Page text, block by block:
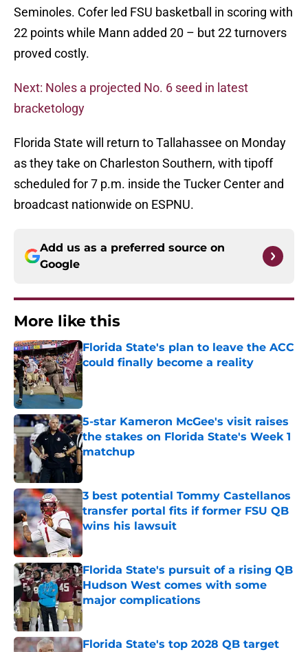
Seminoles. Cofer led FSU basketball in scoring with
22 points while Mann added 20 – but 22 turnovers
proved costly.
Next: Noles a projected No. 6 seed in latest
bracketology
Florida State will return to Tallahassee on Monday
as they take on Charleston Southern, with tipoff
scheduled for 7 p.m. inside the Tucker Center and
broadcast nationwide on ESPNU.
Add us as a preferred source on
Google
More like this
Florida State's plan to leave the ACC
could finally become a reality
Published by on Invalid Date
5-star Kameron McGee's visit raises
the stakes on Florida State's Week 1
matchup
3 best potential Tommy Castellanos
transfer portal fits if former FSU QB
wins his lawsuit
Published by on Invalid Date
Florida State's pursuit of a rising QB
Hudson West comes with some
major complications
Published by on Invalid Date
Florida State's top 2028 QB target